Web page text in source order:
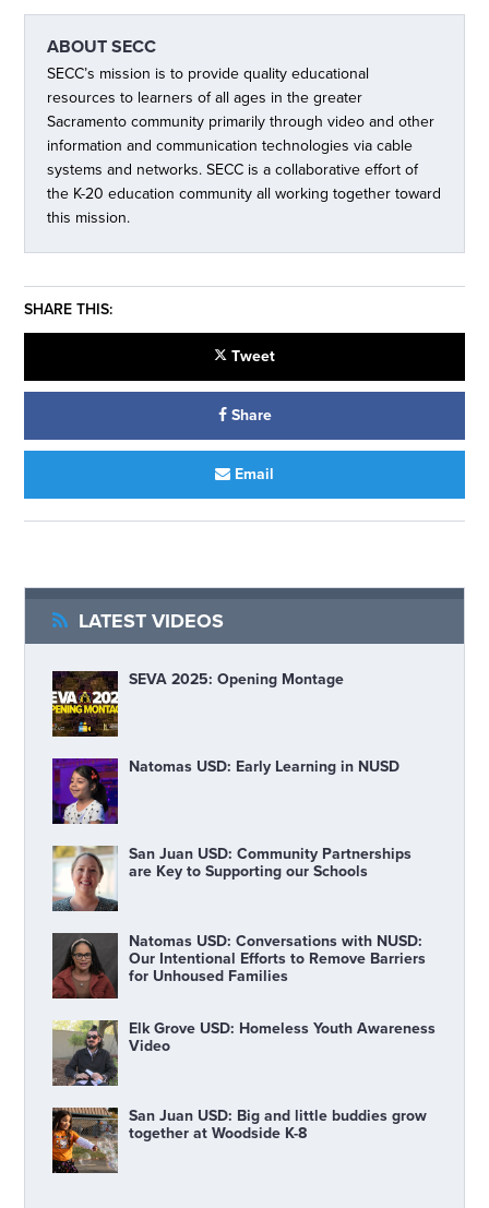
ABOUTSECC
SECC’s mission is to provide quality educational
resources to learners of all ages in the greater
Sacramento community primarily through video and other
information and communication technologies via cable
systems and networks. SECC is a collaborative effort of
the K-20 education community all working together toward
this mission.
SHARE THIS:
Tweet
Share
Email
LATEST VIDEOS
SEVA 2025: Opening Montage
Natomas USD: Early Learning in NUSD
San Juan USD: Community Partnerships
are Key to Supporting our Schools
Natomas USD: Conversations with NUSD:
Our Intentional Efforts to Remove Barriers
for Unhoused Families
Elk Grove USD: Homeless Youth Awareness
Video
San Juan USD: Big and little buddies grow
together at Woodside K-8